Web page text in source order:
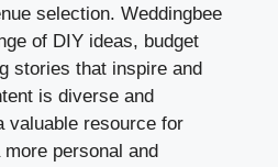
selection. Weddingbee
of DIY ideas, budget
stories that inspire and
is diverse and
valuable resource for
personal and